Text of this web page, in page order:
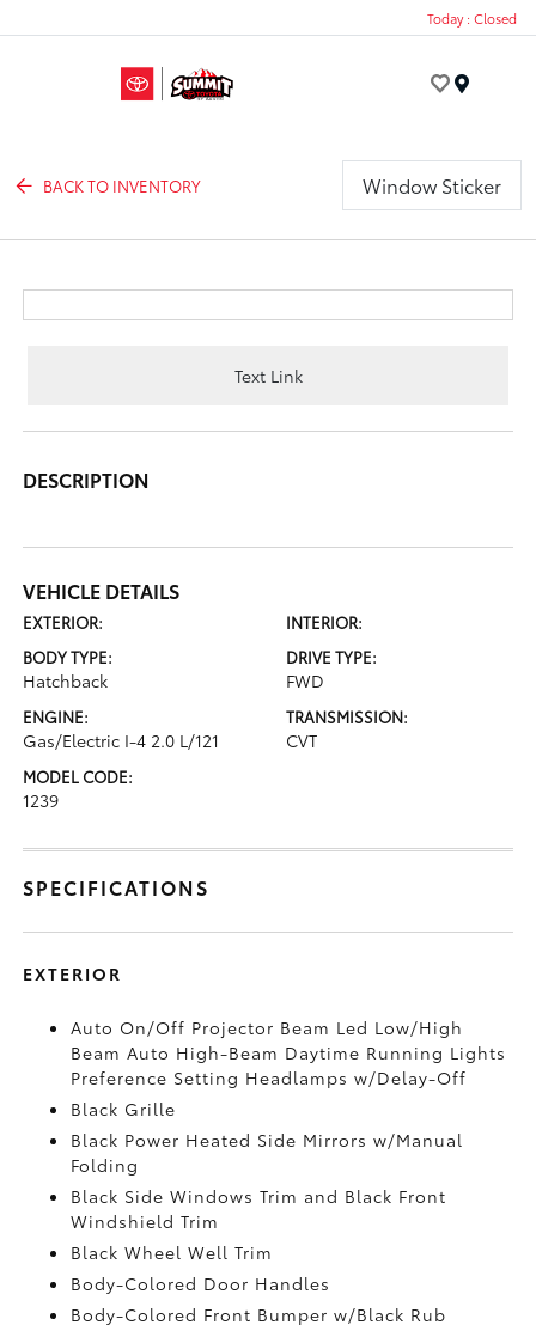
Today : Closed
BACK TO INVENTORY Window Sticker
Text Link
DESCRIPTION
VEHICLE DETAILS
EXTERIOR:
INTERIOR:
BODY TYPE:
Hatchback
DRIVE TYPE:
FWD
ENGINE:
Gas/Electric I-4 2.0 L/121
TRANSMISSION:
CVT
MODEL CODE:
1239
SPECIFICATIONS
EXTERIOR
Auto On/Off Projector Beam Led Low/High
Beam Auto High-Beam Daytime Running Lights
Preference Setting Headlamps w/Delay-Off
Black Grille
Black Power Heated Side Mirrors w/Manual
Folding
Black Side Windows Trim and Black Front
Windshield Trim
Black Wheel Well Trim
Body-Colored Door Handles
Body-Colored Front Bumper w/Black Rub